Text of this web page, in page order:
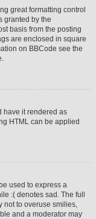
great formatting control
granted by the
basis from the posting
are enclosed in square
on BBCode see the
have it rendered as
HTML can be applied
used to express a
:( denotes sad. The full
not to overuse smilies,
and a moderator may